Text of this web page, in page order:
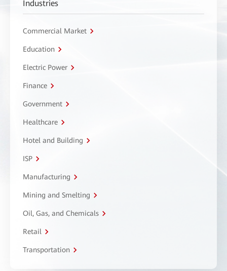
Industries
Commercial Market
Education
Electric Power
Finance
Government
Healthcare
Hotel and Building
ISP
Manufacturing
Mining and Smelting
Oil, Gas, and Chemicals
Retail
Transportation